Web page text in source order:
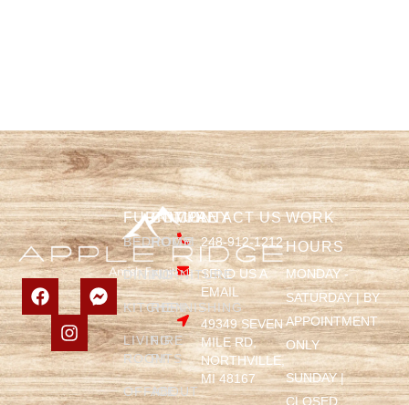
FURNITURE
BEDROOM
DINING
KITCHEN
LIVING
ROOM
OFFICE
COMPANY
HOME
FURNITURE
REFINISHING
FIRE
PITS
ABOUT
WORK
HOURS
MONDAY -
SATURDAY | BY
APPOINTMENT
ONLY
SUNDAY |
CLOSED
CONTACT US
248-912-1212
SEND US A
EMAIL
49349 SEVEN
MILE RD,
NORTHVILLE,
MI 48167